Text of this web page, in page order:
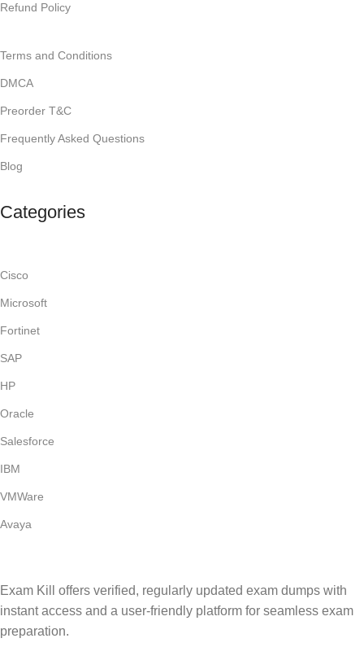
Refund Policy
Terms and Conditions
DMCA
Preorder T&C
Frequently Asked Questions
Blog
Categories
Cisco
Microsoft
Fortinet
SAP
HP
Oracle
Salesforce
IBM
VMWare
Avaya
Exam Kill offers verified, regularly updated exam dumps with
instant access and a user-friendly platform for seamless exam
preparation.